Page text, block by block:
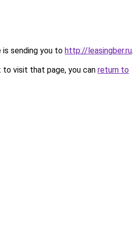
is sending you to http://leasingber.ru.
visit that page, you can return to